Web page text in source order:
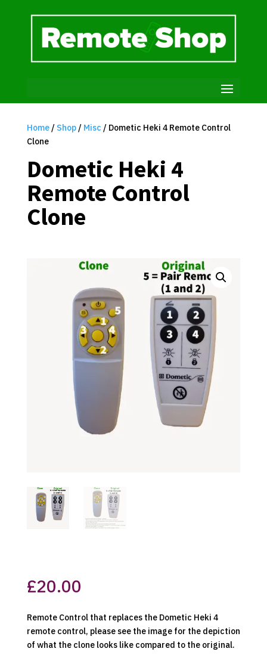
Home/ Shop/ Misc / Dometic Heki 4 Remote Control
Clone
Dometic Heki 4
Remote Control
Clone
£20.00
Remote Control that replaces the Dometic Heki 4
remote control, please see the image for the depiction
of what the clone looks like compared to the original.